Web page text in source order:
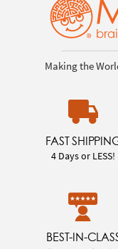
Making the
FAST
4 Days or LESS!
BEST-IN-